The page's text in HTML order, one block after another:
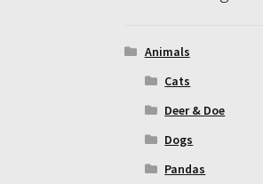
Animals
Cats
Deer & Doe
Dogs
Pandas